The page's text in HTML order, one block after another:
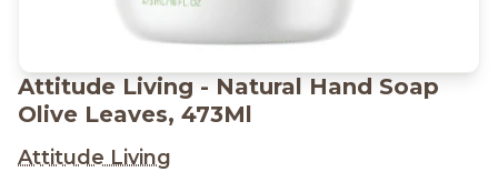
Attitude Living - Natural Hand Soap
Olive Leaves, 473Ml
Attitude Living